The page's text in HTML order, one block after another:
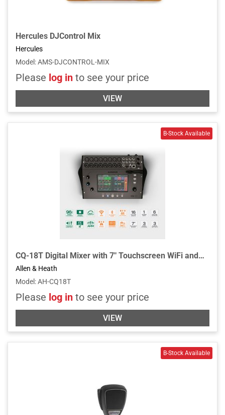
Hercules DJControl Mix
Hercules
Model :AMS-DJCONTROL-MIX
Please log in to see your price
VIEW
CQ-18T Digital Mixer with 7" Touchscreen WiFi and Bluetooth Connectivity
Allen & Heath
Model :AH-CQ18T
Please log in to see your price
VIEW